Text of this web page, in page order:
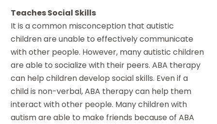
Teaches Social Skills
It is a common misconception that autistic
children are unable to effectively communicate
with other people. However, many autistic children
are able to socialize with their peers. ABA therapy
can help children develop social skills. Even if a
child is non-verbal, ABA therapy can help them
interact with other people. Many children with
autism are able to make friends because of ABA